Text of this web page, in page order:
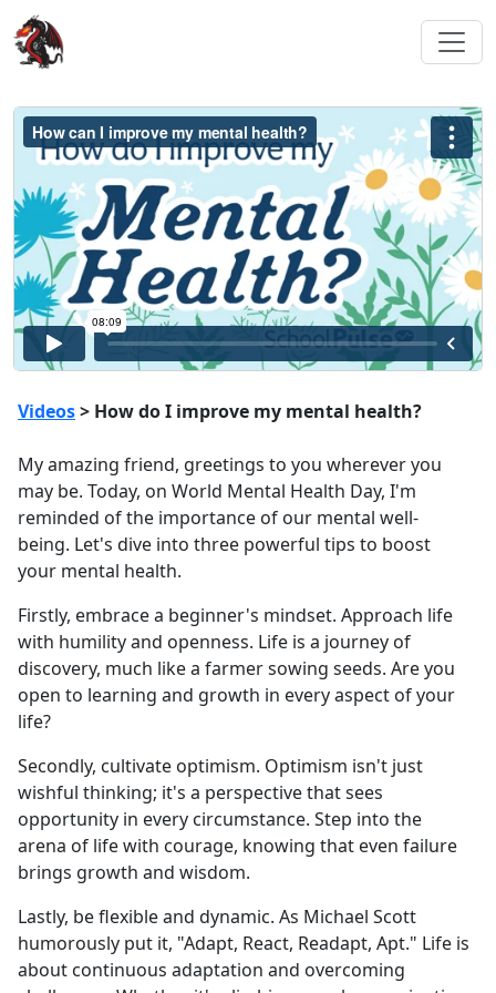
Videos> How do I improve my mental health?
My amazing friend, greetings to you wherever you
may be. Today, on World Mental Health Day, I'm
reminded of the importance of our mental well-
being. Let's dive into three powerful tips to boost
your mental health.
Firstly, embrace a beginner's mindset. Approach life
with humility and openness. Life is a journey of
discovery, much like a farmer sowing seeds. Are you
open to learning and growth in every aspect of your
life?
Secondly, cultivate optimism. Optimism isn't just
wishful thinking; it's a perspective that sees
opportunity in every circumstance. Step into the
arena of life with courage, knowing that even failure
brings growth and wisdom.
Lastly, be flexible and dynamic. As Michael Scott
humorously put it, "Adapt, React, Readapt, Apt." Life is
about continuous adaptation and overcoming